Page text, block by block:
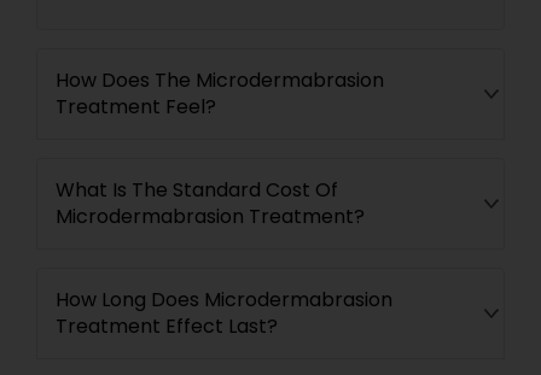
How Does The Microdermabrasion
Treatment Feel?
What Is The Standard Cost Of
Microdermabrasion Treatment?
How Long Does Microdermabrasion
Treatment Effect Last?